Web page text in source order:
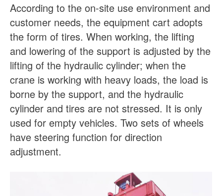
According to the on-site use environment and
customer needs, the equipment cart adopts
the form of tires. When working, the lifting
and lowering of the support is adjusted by the
lifting of the hydraulic cylinder; when the
crane is working with heavy loads, the load is
borne by the support, and the hydraulic
cylinder and tires are not stressed. It is only
used for empty vehicles. Two sets of wheels
have steering function for direction
adjustment.